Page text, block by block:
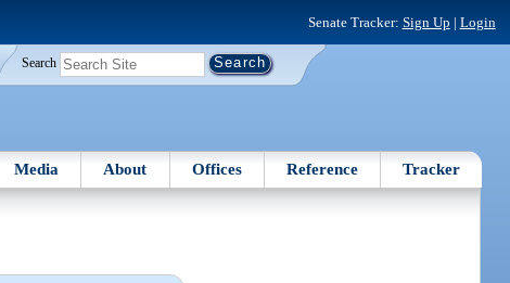
Senate Tracker: Sign Up | Login
Search
Media About Offices Reference Tracker